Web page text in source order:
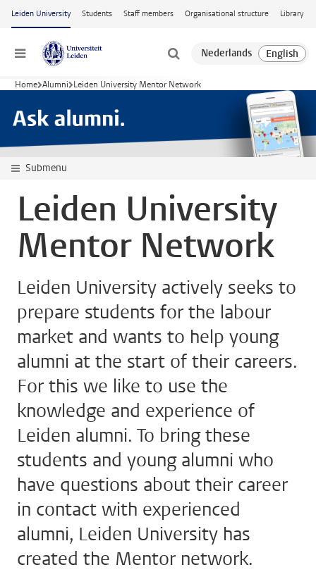
Skip to main content
Leiden University Students Staff members Organisational structure Library
Menu
Home Alumni Leiden University Mentor Network
Submenu
Leiden University
Mentor Network
Leiden University actively seeks to
prepare students for the labour
market and wants to help young
alumni at the start of their careers.
For this we like to use the
knowledge and experience of
Leiden alumni. To bring these
students and young alumni who
have questions about their career
in contact with experienced
alumni, Leiden University has
created the Mentor network.